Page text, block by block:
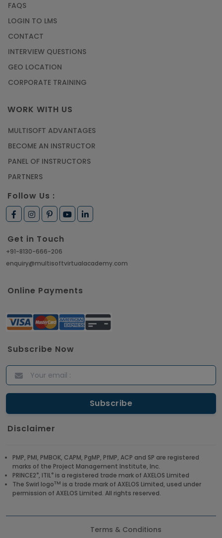
FAQS
LOGIN TO LMS
CONTACT
INTERVIEW QUESTIONS
GEO LOCATION
CORPORATE TRAINING
WORK WITH US
MULTISOFT ADVANTAGES
BECOME AN INSTRUCTOR
PANEL OF INSTRUCTORS
PARTNERS
Follow Us :
Get in Touch
+91-8130-666-206
enquiry@multisoftvirtualacademy.com
Online Payments
Subscribe Now
Disclaimer
PMP, PMI, PMBOK, CAPM, PgMP, PfMP, ACP and SP are registered
marks of the Project Management Institute, Inc.
PRINCE2®, ITIL® is a registered trade mark of AXELOS Limited
The Swirl logoTM is a trade mark of AXELOS Limited, used under
permission of AXELOS Limited. All rights reserved.
Terms & Conditions